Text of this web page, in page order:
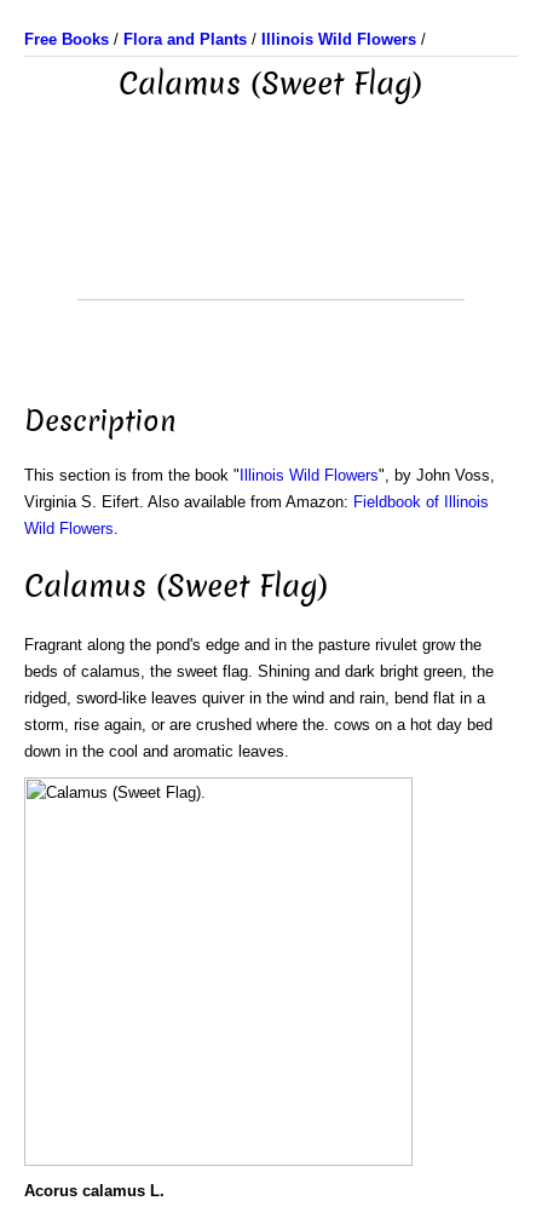
Free Books / Flora and Plants / Illinois Wild Flowers /
Calamus (Sweet Flag)
Description
This section is from the book " Illinois Wild Flowers", by John Voss,
Virginia S. Eifert. Also available from Amazon: Fieldbook of Illinois
Wild Flowers
Calamus (Sweet Flag)
Fragrant along the pond's edge and in the pasture rivulet grow the
beds of calamus, the sweet flag. Shining and dark bright green, the
ridged, sword-like leaves quiver in the wind and rain, bend flat in a
storm, rise again, or are crushed where the. cows on a hot day bed
down in the cool and aromatic leaves.
Acorus calamus L.